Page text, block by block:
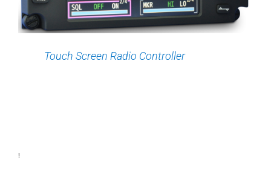
Touch Screen Radio Controller
!